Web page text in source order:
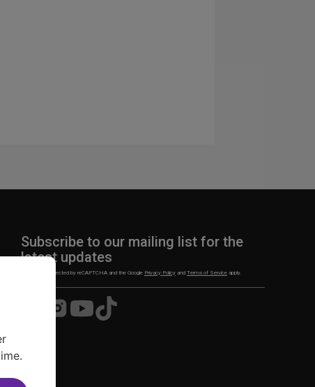
Subscribe to our mailing list for the
latest updates
This site is protected by reCAPTCHA and the Google Privacy Policy and Terms of Service apply.
Visit
us
Visit
us
Visit
us